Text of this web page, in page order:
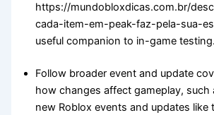
https://mundobloxdicas.com.br/
cada-item-em-peak-faz-pela-sua-
useful companion to in-game testing.
Follow broader event and update
how changes affect gameplay, such
new Roblox events and updates like